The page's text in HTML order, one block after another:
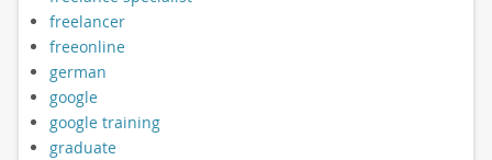
freelancer
freeonline
german
google
google training
graduate